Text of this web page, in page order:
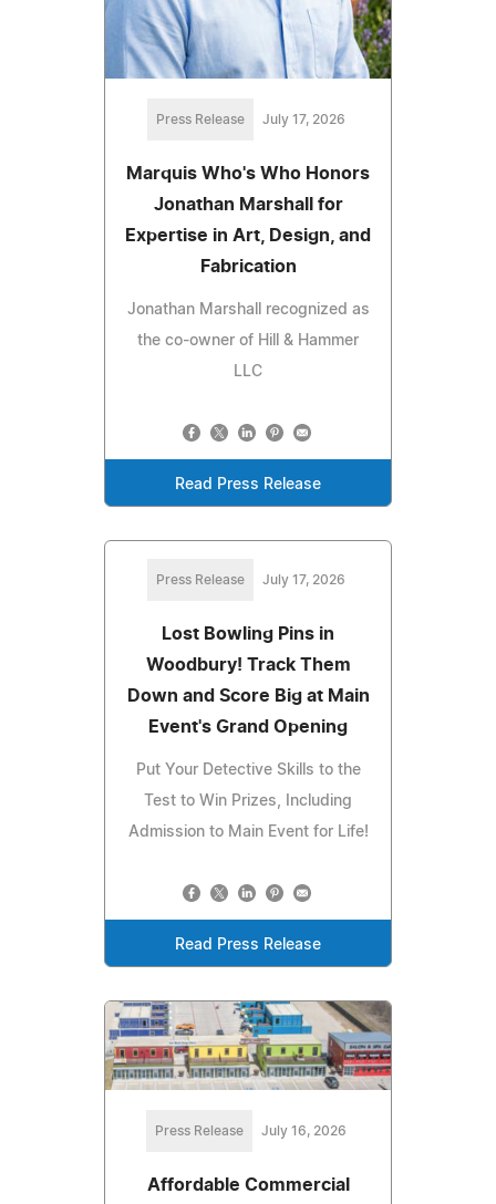
Press Release July 17, 2026
Marquis Who's Who Honors
Jonathan Marshall for
Expertise in Art, Design, and
Fabrication
Jonathan Marshall recognized as
the co-owner of Hill & Hammer
LLC
Read Press Release
Press Release July 17, 2026
Lost Bowling Pins in
Woodbury! Track Them
Down and Score Big at Main
Event's Grand Opening
Put Your Detective Skills to the
Test to Win Prizes, Including
Admission to Main Event for Life!
Read Press Release
Press Release July 16, 2026
Affordable Commercial